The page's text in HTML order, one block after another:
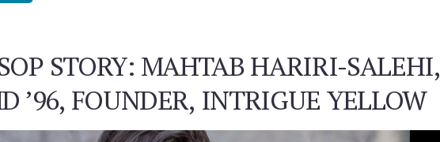
STORY: MAHTAB HARIRI-SALEHI,
’96, FOUNDER, INTRIGUE YELLOW